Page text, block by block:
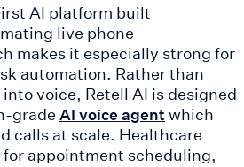
AI platform built
live phone
makes it especially strong for
automation. Rather than
voice, Retell AI is designed
grade AI voice agent which
calls at scale. Healthcare
appointment scheduling,